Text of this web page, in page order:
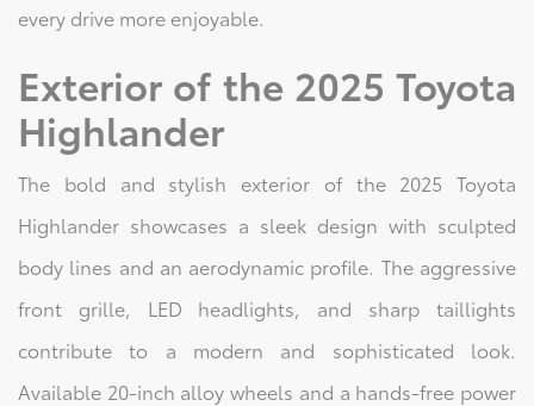
every drive more enjoyable.
Exterior of the 2025 Toyota
Highlander
The bold and stylish exterior of the 2025 Toyota
Highlander showcases a sleek design with sculpted
body lines and an aerodynamic profile. The aggressive
front grille, LED headlights, and sharp taillights
contribute to a modern and sophisticated look.
Available 20-inch alloy wheels and a hands-free power